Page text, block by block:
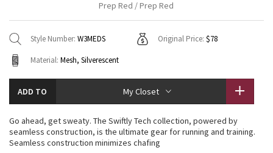
Tech Mesh
Tuck And Flow Long Sleeve
Summer Haze
Hoodies
Sweaters + Wraps
Dresses + Onesies
Vests
7/8 Pants
Swim Bottoms
Underwear
Headbands + Hats
Socks
Shoes
Water Bottles
Vests
Tights
Scarves + Gloves
Hats
Contact
Prep Red / Prep Red
Style Number: W3MEDS Original Price: $78
Material: Mesh, Silverescent
ADD TO My Closet
Go ahead, get sweaty. The Swiftly Tech collection, powered by
seamless construction, is the ultimate gear for running and training.
Seamless construction minimizes chafing